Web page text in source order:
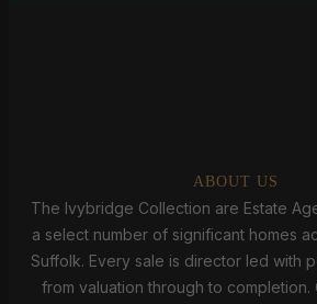
ABOUT US
The Ivybridge Collection are Estate
a select number of significant homes
Suffolk. Every sale is director led with
from valuation through to completion.